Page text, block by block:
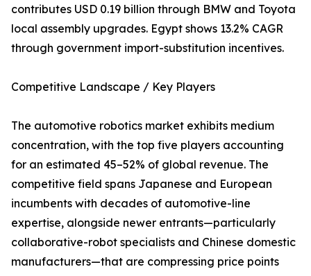
contributes USD 0.19 billion through BMW and Toyota
local assembly upgrades. Egypt shows 13.2% CAGR
through government import-substitution incentives.
Competitive Landscape / Key Players
The automotive robotics market exhibits medium
concentration, with the top five players accounting
for an estimated 45–52% of global revenue. The
competitive field spans Japanese and European
incumbents with decades of automotive-line
expertise, alongside newer entrants—particularly
collaborative-robot specialists and Chinese domestic
manufacturers—that are compressing price points